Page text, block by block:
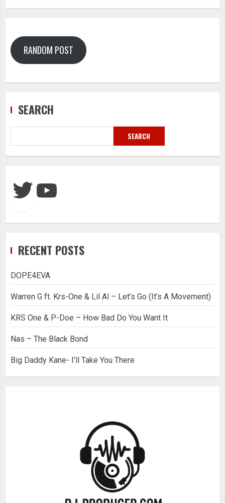
RANDOM POST
SEARCH
SEARCH
RECENT POSTS
DOPE4EVA
Warren G ft. Krs-One & Lil Al – Let’s Go (It’s A Movement)
KRS One & P-Doe – How Bad Do You Want It
Nas – The Black Bond
Big Daddy Kane- I’ll Take You There